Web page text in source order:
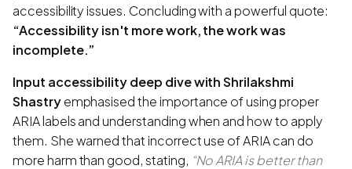
accessibility issues. Concluding with a powerful quote:
“Accessibility isn't more work, the work was
incomplete.”
Input accessibility deep dive with Shrilakshmi
Shastryemphasised the importance of using proper
ARIA labels and understanding when and how to apply
them. She warned that incorrect use of ARIA can do
more harm than good, stating, “No ARIA is better than